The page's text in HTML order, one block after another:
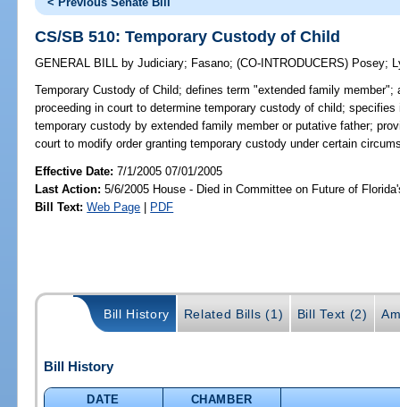
CS/SB 510: Temporary Custody of Child
GENERAL BILL by Judiciary; Fasano;(CO-INTRODUCERS) Posey;
Temporary Custody of Child; defines term "extended family
proceeding in court to determine temporary custody of child;
temporary custody by extended family member or putative father;
court to modify order granting temporary custody under certain
Effective Date:7/1/2005 07/01/2005
Last Action: 5/6/2005 House - Died in Committee on Future of
Bill Text: Web Page | PDF
Bill History Related Bills (1) Bill Text (2)
Bill History
DATE
CHAMBER